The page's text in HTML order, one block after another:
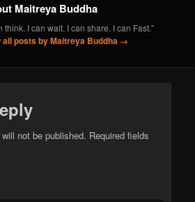
Maitreya Buddha
think. I can wait. I can share. I can Fast.”
all posts by Maitreya Buddha →
not be published. Required fields